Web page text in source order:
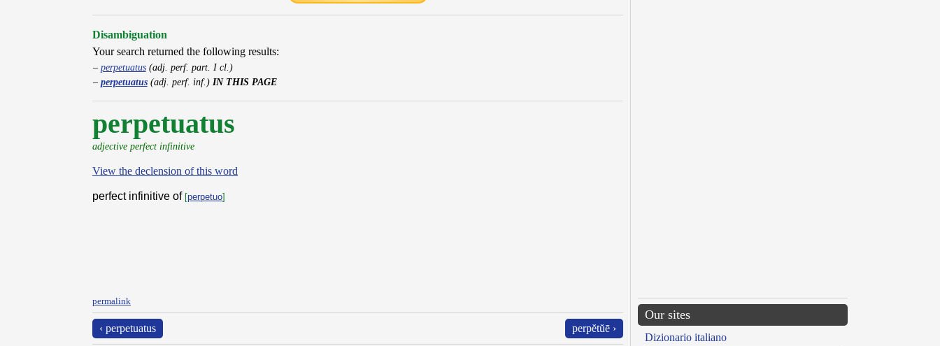
Disambiguation
Your search returned the following results:
perpetuatus(adj. perf. part. I cl.)
perpetuatus(adj. perf. inf.) IN THIS PAGE
perpetuatus
adjective perfect infinitive
View the declension of this word
perfect infinitive of [perpetuo]
permalink
‹ perpetuatus perpĕtŭē ›
Our sites
Dizionario italiano